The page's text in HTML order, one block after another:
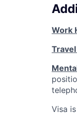
Work
Visa